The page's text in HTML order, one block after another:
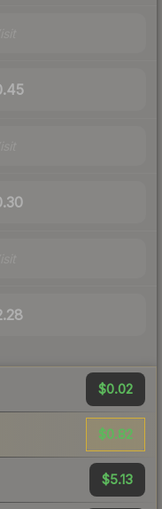
$0.02
$0.82
$5.13